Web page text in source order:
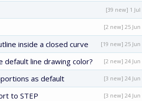
[39 new] 1 Jul
[2 new] 25 Jun
inside a closed curve [19 new] 25 Jun
default line drawing color? [2 new] 24 Jun
as default [3 new] 24 Jun
to STEP [3 new] 24 Jun